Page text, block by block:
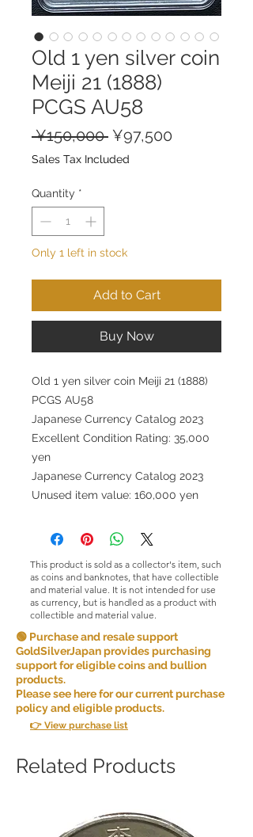
Old 1 yen silver coin
Meiji 21 (1888)
PCGS AU58
¥150,000 Regular
Price
¥97,500
Sales Tax Included
Quantity *
Only 1 left in stock
Add to Cart
Buy Now
Old 1 yen silver coin Meiji 21 (1888)
PCGS AU58
Japanese Currency Catalog 2023
Excellent Condition Rating: 35,000
yen
Japanese Currency Catalog 2023
Unused item value: 160,000 yen
This product is sold as a collector's item, such
as coins and banknotes, that have collectible
and material value. It is not intended for use
as currency, but is handled as a product with
collectible and material value.
🟢 Purchase and resale support
GoldSilverJapan provides purchasing
support for eligible coins and bullion
products.
Please see here for our current purchase
policy and eligible products.
👉 View purchase list
Related Products